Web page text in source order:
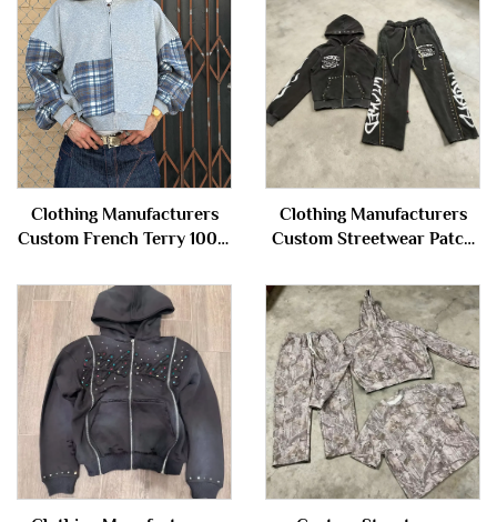
Clothing Manufacturers
Custom French Terry 100%
Color Block Zip up Hoodie
Jacket for Men
Clothing Manufacturers
Custom Streetwear Patch
Zipper Hoodie and
Sweatpants Set Sweatsuit
Tracksuit